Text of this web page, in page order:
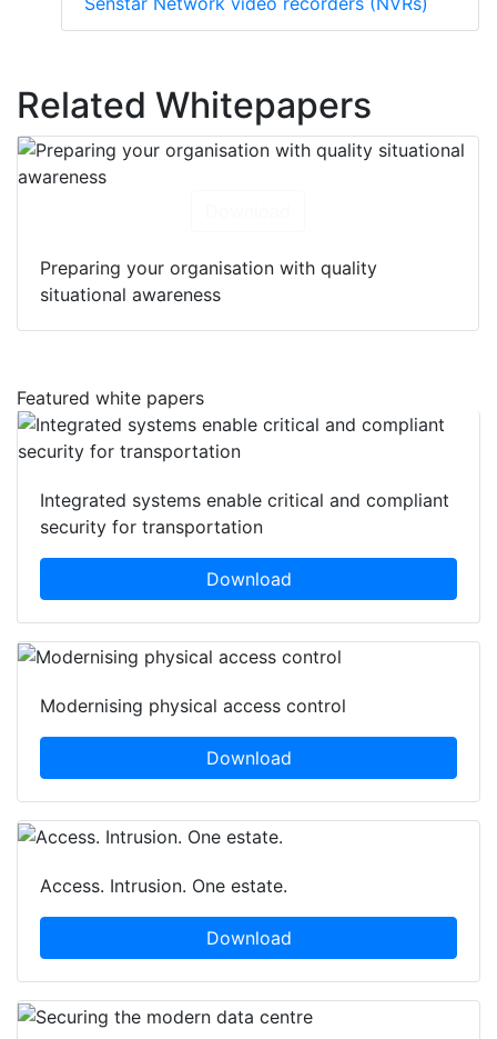
Related Whitepapers
Preparing your organisation with quality
situational awareness
Featured white papers
Integrated systems enable critical and compliant
security for transportation
Download
Modernising physical access control
Download
Access. Intrusion. One estate.
Download